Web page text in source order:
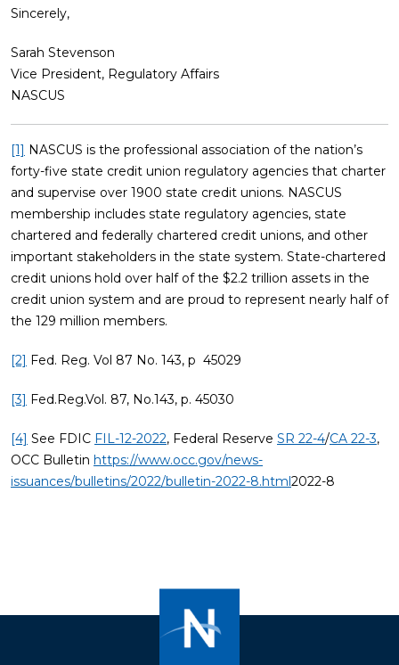
Sincerely,
Sarah Stevenson
Vice President, Regulatory Affairs
NASCUS
[1] NASCUS is the professional association of the nation’s
forty-five state credit union regulatory agencies that charter
and supervise over 1900 state credit unions. NASCUS
membership includes state regulatory agencies, state
chartered and federally chartered credit unions, and other
important stakeholders in the state system. State-chartered
credit unions hold over half of the $2.2 trillion assets in the
credit union system and are proud to represent nearly half of
the 129 million members.
[2] Fed. Reg. Vol 87 No. 143, p 45029
[3] Fed.Reg.Vol. 87, No.143, p. 45030
[4] See FDIC FIL-12-2022, Federal Reserve SR 22-4/CA 22-3,
OCC Bulletin https://www.occ.gov/news-
issuances/bulletins/2022/bulletin-2022-8.html2022-8